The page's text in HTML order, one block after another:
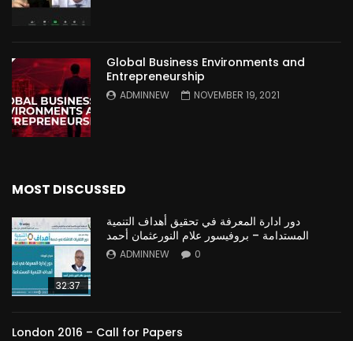
Global Business Environments and
Entrepreneurship
ADMINNEW NOVEMBER 19, 2021
MOST DISCUSSED
32:37
دور ادارة المعرفة في تحقيق أهداف التنمية
المستدامة – بروفيسور علام النورعثمان أحمد
ADMINNEW 0
London 2016 – Call for Papers